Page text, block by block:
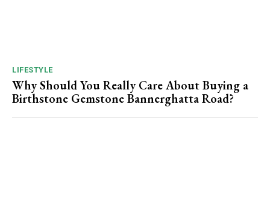
LIFESTYLE
Why Should You Really Care About Buying a
Birthstone Gemstone Bannerghatta Road?